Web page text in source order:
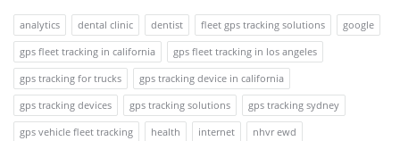
analytics dental clinic dentist fleet gps tracking solutions
google
gps fleet tracking in california
gps fleet tracking in los angeles
gps tracking for trucks
gps tracking device in california
gps tracking devices
gps tracking solutions
gps tracking sydney
gps vehicle fleet tracking
health internet
nhvr ewd